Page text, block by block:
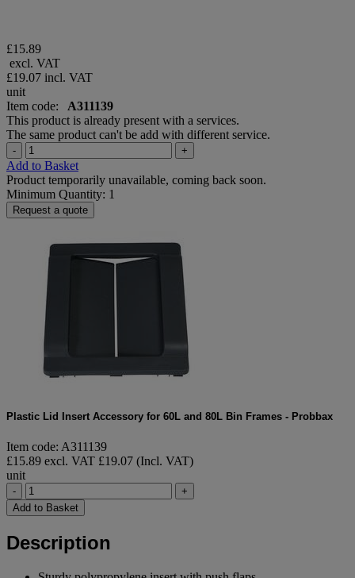
£15.89
excl. VAT
£19.07 incl. VAT
unit
Item code: A311139
This product is already present with a services.
The same product can't be add with different service.
- +
Add to Basket
Product temporarily unavailable, coming back soon.
Minimum Quantity: 1
Request a quote
Plastic Lid Insert Accessory for 60L and 80L Bin Frames - Probbax
Item code: A311139
£15.89 excl. VAT £19.07 (Incl. VAT)
unit
-
+
Add to Basket
Description